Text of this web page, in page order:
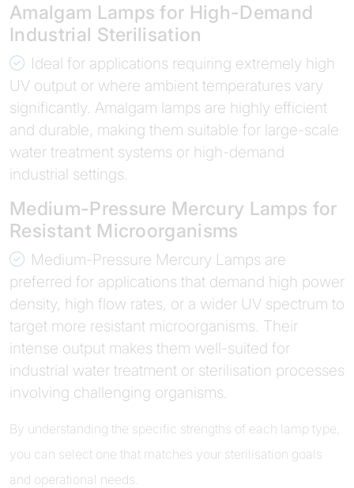
Amalgam Lamps for High-Demand
Industrial Sterilisation
Ideal for applications requiring extremely high
UV output or where ambient temperatures vary
significantly. Amalgam lamps are highly efficient
and durable, making them suitable for large-scale
water treatment systems or high-demand
industrial settings.
Medium-Pressure Mercury Lamps for
Resistant Microorganisms
Medium-Pressure Mercury Lamps are
preferred for applications that demand high power
density, high flow rates, or a wider UV spectrum to
target more resistant microorganisms. Their
intense output makes them well-suited for
industrial water treatment or sterilisation processes
involving challenging organisms.
By understanding the specific strengths of each lamp type,
you can select one that matches your sterilisation goals
and operational needs.